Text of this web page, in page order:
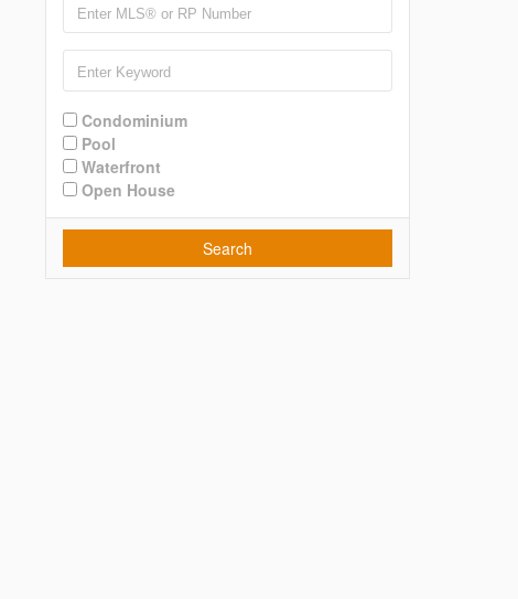
Condominium
Pool
Waterfront
Open House
Search